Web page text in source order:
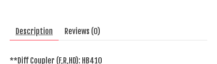
Description Reviews (0)
**Diff Coupler (F,R,HD): HB410